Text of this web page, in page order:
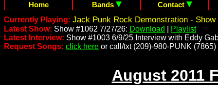
Home Bands
Contact
Currently Playing: Jack Punk Rock Demonstration - Show
Latest Show: Show #1062 7/27/26: Download
Playlist
Latest Interview: Show #1003 6/9/25 Interview with Eddy
Request Songs: click here or call/txt (209)-980-PUNK (7865)
August 2011